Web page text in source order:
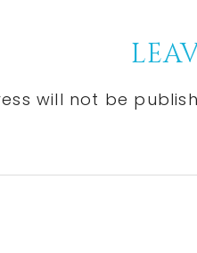
will not be